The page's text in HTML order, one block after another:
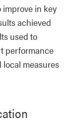
improve in key
achieved
used to
performance
local measures